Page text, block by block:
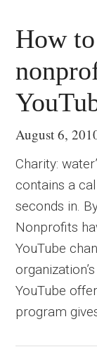
How
August 6,
Charity:
contains a
seconds in.
Nonprofits
YouTube
YouTube
program